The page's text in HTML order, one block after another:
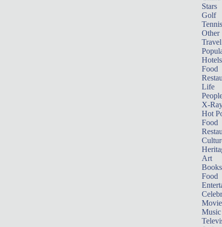
Stars
Golf
Tennis
Other
Travel
Hotels
Food
Life
X-
Hot
Food
Art
Books
Food
Music